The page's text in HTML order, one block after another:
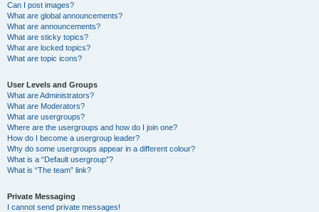
Can I post images?
What are global announcements?
What are announcements?
What are sticky topics?
What are locked topics?
What are topic icons?
User Levels and Groups
What are Administrators?
What are Moderators?
What are usergroups?
Where are the usergroups and how do I join one?
How do I become a usergroup leader?
Why do some usergroups appear in a different colour?
What is a “Default usergroup”?
What is “The team” link?
Private Messaging
I cannot send private messages!